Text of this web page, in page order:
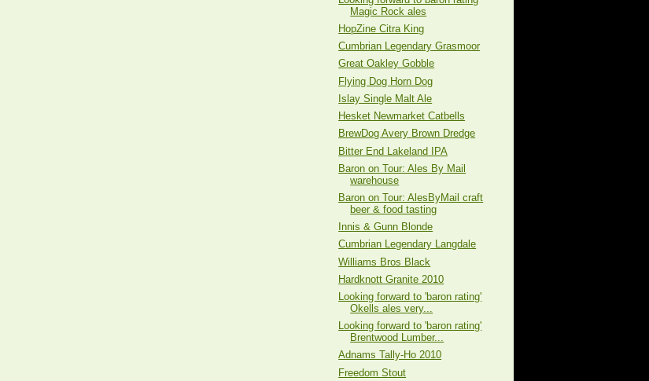
Magic Rock ales
HopZine Citra King
Cumbrian Legendary Grasmoor
Great Oakley Gobble
Flying Dog Horn Dog
Islay Single Malt Ale
Hesket Newmarket Catbells
BrewDog Avery Brown Dredge
Bitter End Lakeland IPA
Baron on Tour: Ales By Mail
warehouse
Baron on Tour: AlesByMail craft
beer & food tasting
Innis & Gunn Blonde
Cumbrian Legendary Langdale
Williams Bros Black
Hardknott Granite 2010
Looking forward to 'baron rating'
Okells ales very...
Looking forward to 'baron rating'
Brentwood Lumber...
Adnams Tally-Ho 2010
Freedom Stout